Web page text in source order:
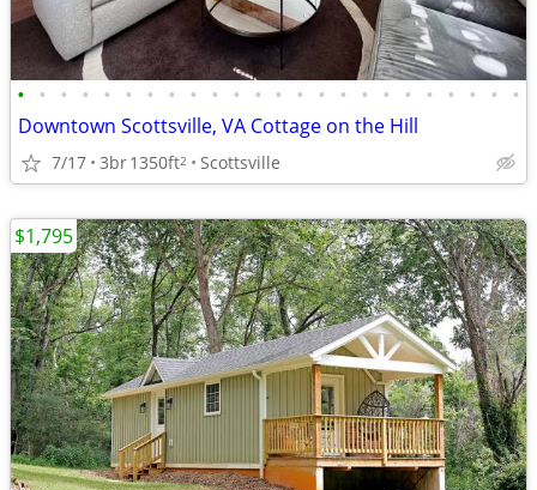
• • • • • • • • • • • • • • • • • • • • • • • •
Downtown Scottsville, VA Cottage on the Hill
7/17 3br1350ft2 Scottsville
$1,795